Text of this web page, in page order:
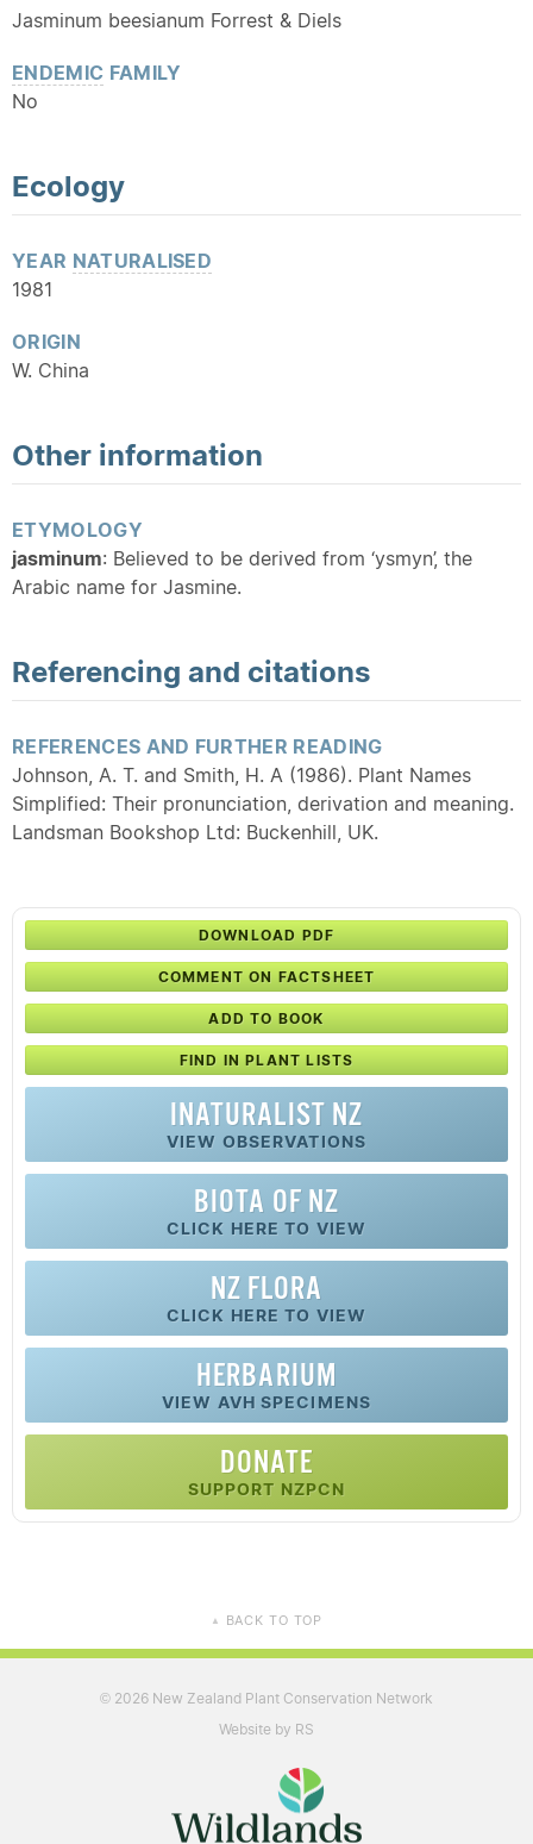
Jasminum beesianum Forrest & Diels
ENDEMIC FAMILY
No
Ecology
YEAR NATURALISED
1981
ORIGIN
W. China
Other information
ETYMOLOGY
jasminum: Believed to be derived from ‘ysmyn’, the
Arabic name for Jasmine.
Referencing and citations
REFERENCES AND FURTHER READING
Johnson, A. T. and Smith, H. A (1986). Plant Names
Simplified: Their pronunciation, derivation and meaning.
Landsman Bookshop Ltd: Buckenhill, UK.
DOWNLOAD PDF
COMMENT ON FACTSHEET
ADD TO BOOK
FIND IN PLANT LISTS
INATURALIST NZ
VIEW OBSERVATIONS
BIOTA OF NZ
CLICK HERE TO VIEW
NZ FLORA
CLICK HERE TO VIEW
HERBARIUM
VIEW AVH SPECIMENS
DONATE
SUPPORT NZPCN
▲ BACK TO TOP
© 2026 New Zealand Plant Conservation Network
Website by RS